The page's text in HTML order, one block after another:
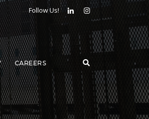
Follow Us!
CAREERS